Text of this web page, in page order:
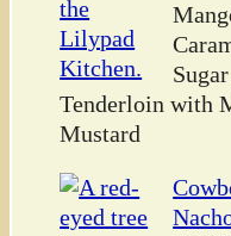
Tenderloin with
Mustard